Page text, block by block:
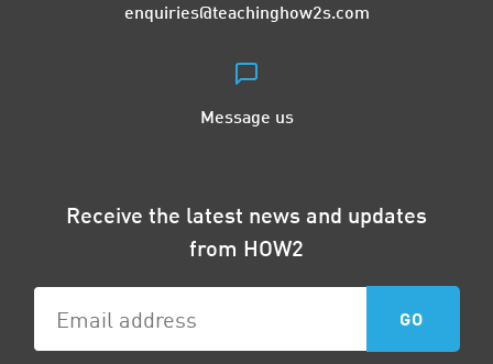
enquiries@teachinghow2s.com
Message us
Receive the latest news and updates
from HOW2